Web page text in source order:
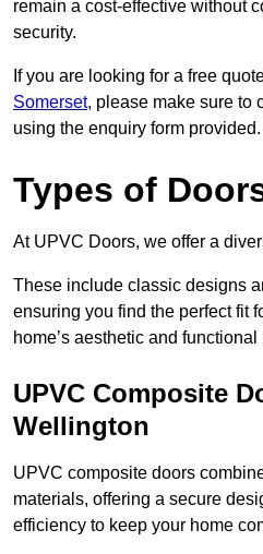
remain a cost-effective without
security.
If you are looking for a free
Somerset, please make sure to
using the enquiry form provided.
Types of
At UPVC Doors, we offer a
These include classic designs
ensuring you find the perfect fit
home’s aesthetic and functional
UPVC Composite
Wellington
UPVC composite doors
materials, offering a secure
efficiency to keep your home